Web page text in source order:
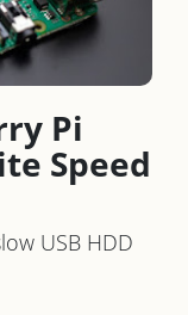
Pi
Speed
USB HDD